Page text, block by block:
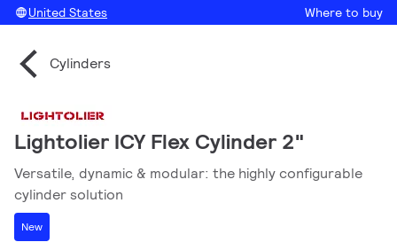
United States Where to buy
Cylinders
Lightolier ICY Flex Cylinder 2"
Versatile, dynamic & modular: the highly configurable
cylinder solution
New